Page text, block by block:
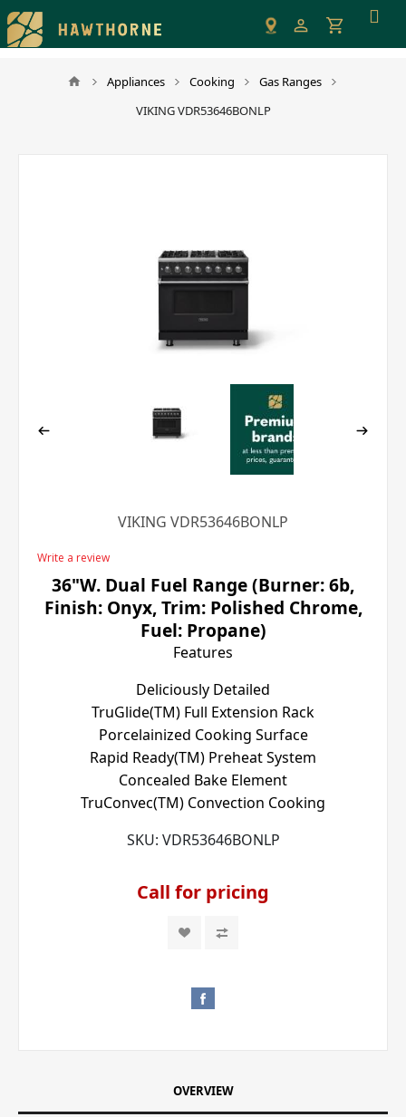
Please
note:
This
Appliances Cooking
Gas Ranges
VIKING VDR53646BONLP
VIKING VDR53646BONLP
Write a review
36"W. Dual Fuel Range (Burner: 6b,
Finish: Onyx, Trim: Polished Chrome,
Fuel: Propane)
Features
Deliciously Detailed
TruGlide(TM) Full Extension Rack
Porcelainized Cooking Surface
Rapid Ready(TM) Preheat System
Concealed Bake Element
TruConvec(TM) Convection Cooking
SKU: VDR53646BONLP
Call for pricing
OVERVIEW